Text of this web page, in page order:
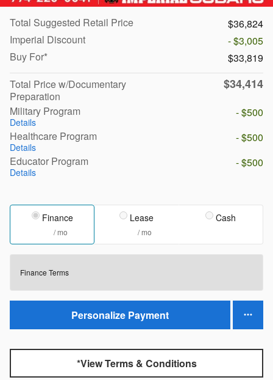
Total Suggested Retail Price
$36,824
Imperial Discount
- $3,005
Buy For*
$33,819
Total Price w/Documentary
Preparation
$34,414
Military Program
Details
- $500
Healthcare Program
Details
- $500
Educator Program
Details
- $500
Finance
/ mo
Lease
/ mo
Cash
Finance Terms
Personalize Payment
*View Terms & Conditions